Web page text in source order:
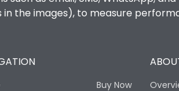
in the images), to measure
Buy Now